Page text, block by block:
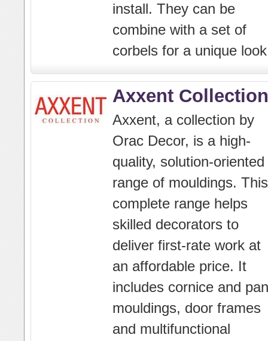
install. They can be
combine with a set of
corbels for a unique
Axxent Collection
Axxent, a collection by
Orac Decor, is a high-
quality, solution-oriented
range of mouldings. This
complete range helps
skilled decorators to
deliver first-rate work at
an affordable price. It
includes cornice and
mouldings, door frames
and multifunctional